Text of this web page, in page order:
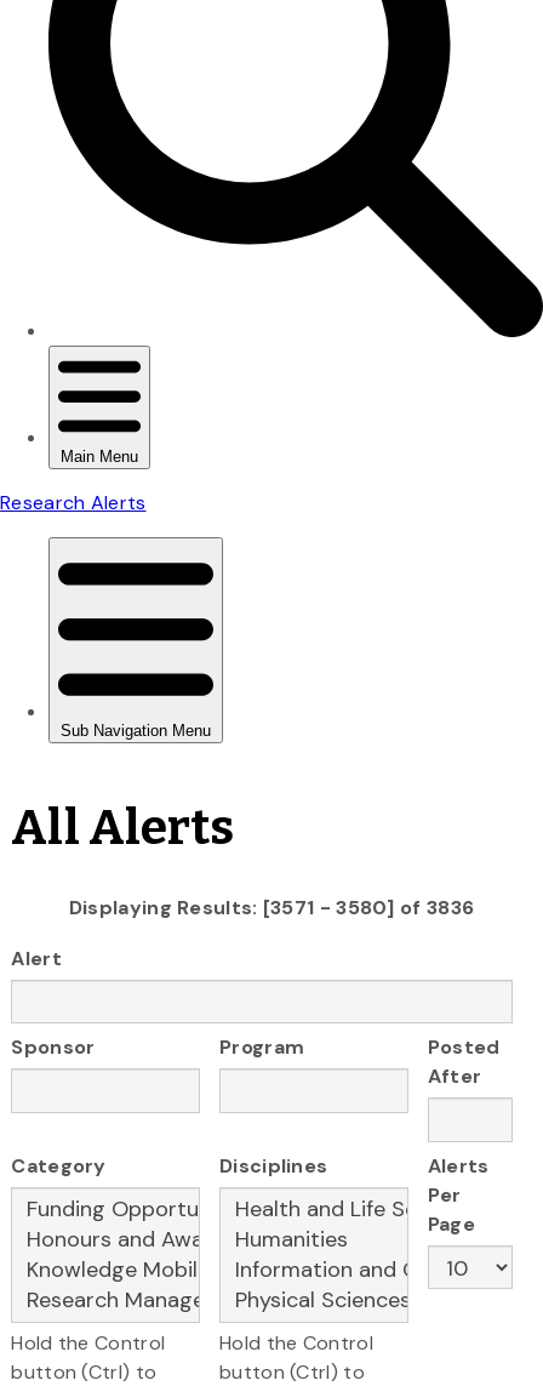
All Alerts
Displaying Results: [3571 - 3580] of 3836
Alert
Sponsor Program
Posted
After
Category
Hold the Control
button (Ctrl) to
Disciplines
Hold the Control
button (Ctrl) to
Alerts
Per
Page